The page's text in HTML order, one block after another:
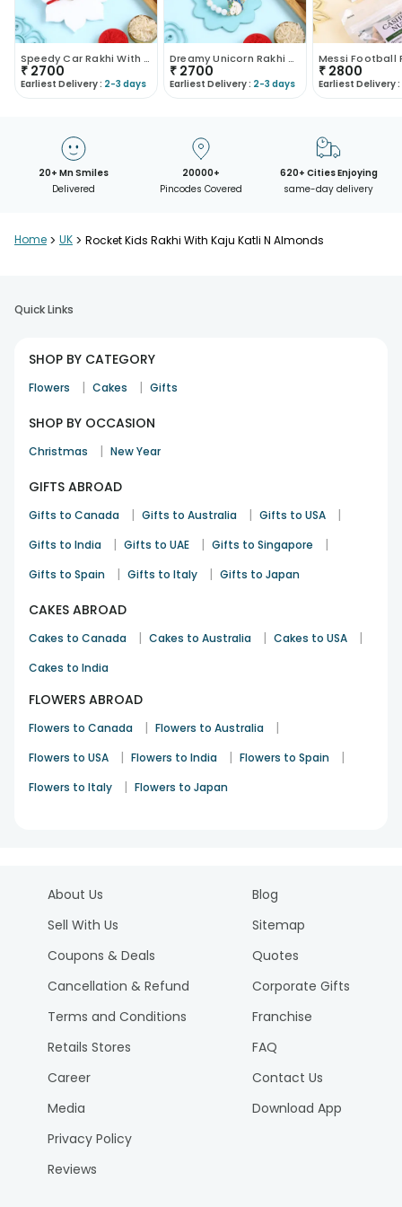
Speedy Car Rakhi With Nuts N Kaju Katli
₹ 2700
Earliest Delivery : 2-3 days
Dreamy Unicorn Rakhi With Kaju Katli N Nuts
₹ 2700
Earliest Delivery : 2-3 days
₹ 2800
Earliest Delivery :
20+ Mn Smiles
Delivered
20000+
Pincodes Covered
620+ Cities Enjoying
same-day delivery
Home > UK > Rocket Kids Rakhi With Kaju Katli N Almonds
Quick Links
SHOP BY CATEGORY
Flowers | Cakes | Gifts
SHOP BY OCCASION
Christmas | New Year
GIFTS ABROAD
Gifts to Canada | Gifts to Australia | Gifts to USA |
Gifts to India | Gifts to UAE | Gifts to Singapore |
Gifts to Spain | Gifts to Italy | Gifts to Japan
CAKES ABROAD
Cakes to Canada | Cakes to Australia | Cakes to USA |
Cakes to India
FLOWERS ABROAD
Flowers to Canada | Flowers to Australia |
Flowers to USA | Flowers to India | Flowers to Spain |
Flowers to Italy | Flowers to Japan
About Us
Sell With Us
Coupons & Deals
Cancellation & Refund
Terms and Conditions
Retails Stores
Career
Media
Privacy Policy
Reviews
Blog
Sitemap
Quotes
Corporate Gifts
Franchise
FAQ
Contact Us
Download App